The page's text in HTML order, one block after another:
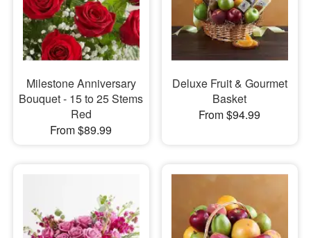
Milestone Anniversary
Bouquet - 15 to 25 Stems
Red
From $89.99
Deluxe Fruit & Gourmet
Basket
From $94.99